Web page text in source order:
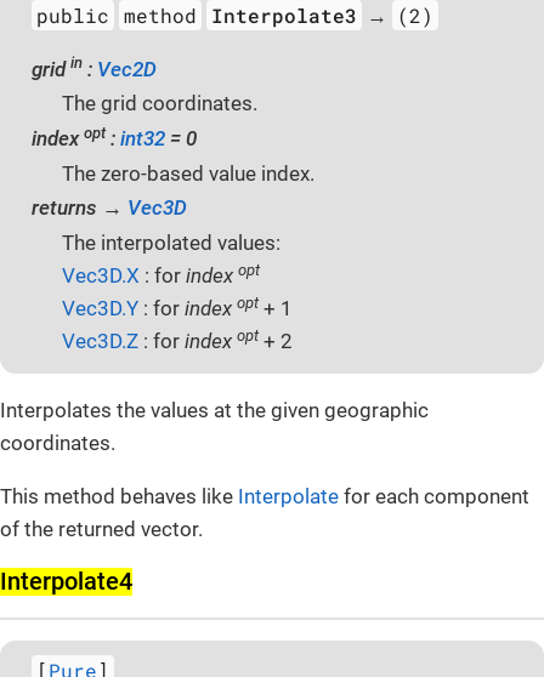
public
method Interpolate3 → (2)
grid in: Vec2D
The grid coordinates.
index opt: int32= 0
The zero-based value index.
returns → Vec3D
The interpolated values:
Vec3D.X : for index opt
Vec3D.Y : for index opt + 1
Vec3D.Z : for index opt + 2
Interpolates the values at the given geographic
coordinates.
This method behaves like Interpolate for each component
of the returned vector.
Interpolate4
[Pure]